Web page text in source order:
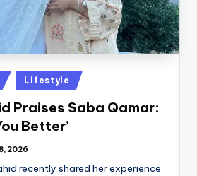
Lifestyle
Praises Saba Qamar:
Better’
2026
recently shared her experience